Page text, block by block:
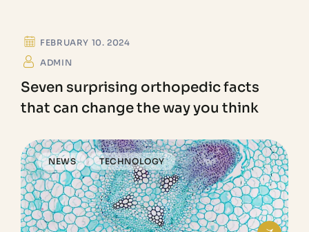
LAB
FEBRUARY 10. 2024
ADMIN
Seven surprising orthopedic facts
that can change the way you think
NEWS TECHNOLOGY